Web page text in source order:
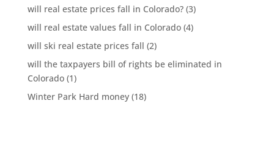
will real estate prices fall in Colorado?(3)
will real estate values fall in Colorado(4)
will ski real estate prices fall (2)
will the taxpayers bill of rights be eliminated in
Colorado(1)
Winter Park Hard money(18)